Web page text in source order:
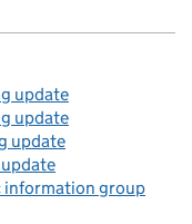
update
update
update
information group